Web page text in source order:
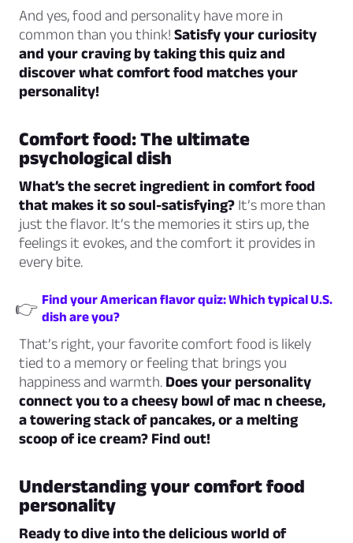
And yes, food and personality have more in
common than you think! Satisfy your curiosity
and your craving by taking this quiz and
discover what comfort food matches your
personality!
Comfort food: The ultimate
psychological dish
What’s the secret ingredient in comfort food
that makes it so soul-satisfying? It’s more than
just the flavor. It’s the memories it stirs up, the
feelings it evokes, and the comfort it provides in
every bite.
👉 Find your American flavor quiz: Which typical U.S.
dish are you?
That’s right, your favorite comfort food is likely
tied to a memory or feeling that brings you
happiness and warmth. Does your personality
connect you to a cheesy bowl of mac n cheese,
a towering stack of pancakes, or a melting
scoop of ice cream? Find out!
Understanding your comfort food
personality
Ready to dive into the delicious world of